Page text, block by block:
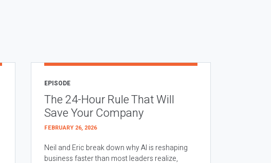
EPISODE
The 24-Hour Rule That Will
Save Your Company
FEBRUARY 26, 2026
Neil and Eric break down why AI is reshaping
business faster than most leaders realize,